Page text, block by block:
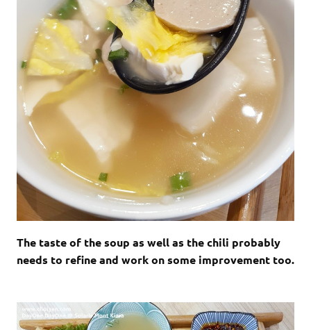
The taste of the soup as well as the chili probably
needs to refine and work on some improvement too.